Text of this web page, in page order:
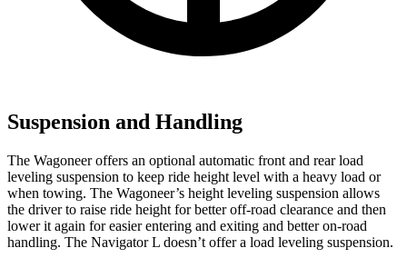
Suspension and Handling
The Wagoneer offers an optional automatic front and rear load
leveling suspension to keep ride height level with a heavy load or
when towing. The Wagoneer’s height leveling suspension allows
the driver to raise ride height for better off-road clearance and then
lower it again for easier entering and exiting and better on-road
handling. The Navigator L doesn’t offer a load leveling suspension.